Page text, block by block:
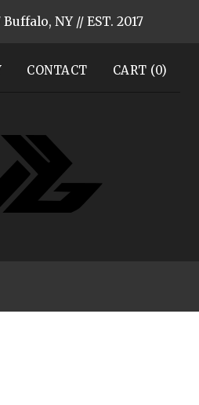
NY // EST. 2017
CONTACT CART (0)